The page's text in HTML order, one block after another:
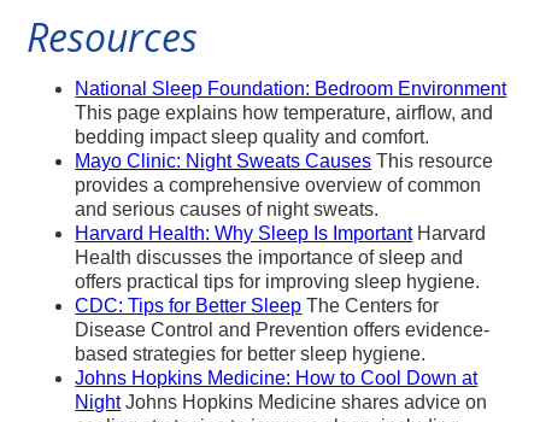
Resources
National Sleep Foundation: Bedroom Environment
This page explains how temperature, airflow, and
bedding impact sleep quality and comfort.
Mayo Clinic: Night Sweats Causes This resource
provides a comprehensive overview of common
and serious causes of night sweats.
Harvard Health: Why Sleep Is ImportantHarvard
Health discusses the importance of sleep and
offers practical tips for improving sleep hygiene.
CDC: Tips for Better Sleep The Centers for
Disease Control and Prevention offers evidence-
based strategies for better sleep hygiene.
Johns Hopkins Medicine: How to Cool Down at
NightJohns Hopkins Medicine shares advice on